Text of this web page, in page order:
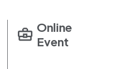
Online
Event